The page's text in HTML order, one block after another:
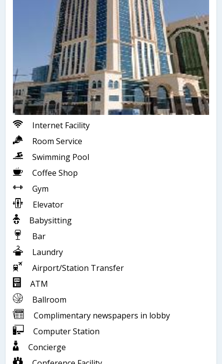
Internet Facility
Room Service
Swimming Pool
Coffee Shop
Gym
Elevator
Babysitting
Bar
Laundry
Airport/Station Transfer
ATM
Ballroom
Complimentary newspapers in lobby
Computer Station
Concierge